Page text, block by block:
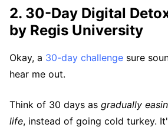
2. 30-Day Digital
by Regis University
Okay, a 30-day challenge sure
hear me out.
Think of 30 days as gradually
life, instead of going cold turkey.